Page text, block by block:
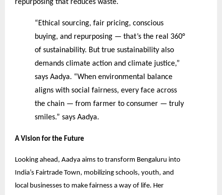
repurposing that reduces waste.
“Ethical sourcing, fair pricing, conscious
buying, and repurposing — that’s the real 360°
of sustainability. But true sustainability also
demands climate action and climate justice,”
says Aadya. “When environmental balance
aligns with social fairness, every face across
the chain — from farmer to consumer — truly
smiles.” says Aadya.
A Vision for the Future
Looking ahead, Aadya aims to transform Bengaluru into
India’s Fairtrade Town, mobilizing schools, youth, and
local businesses to make fairness a way of life. Her